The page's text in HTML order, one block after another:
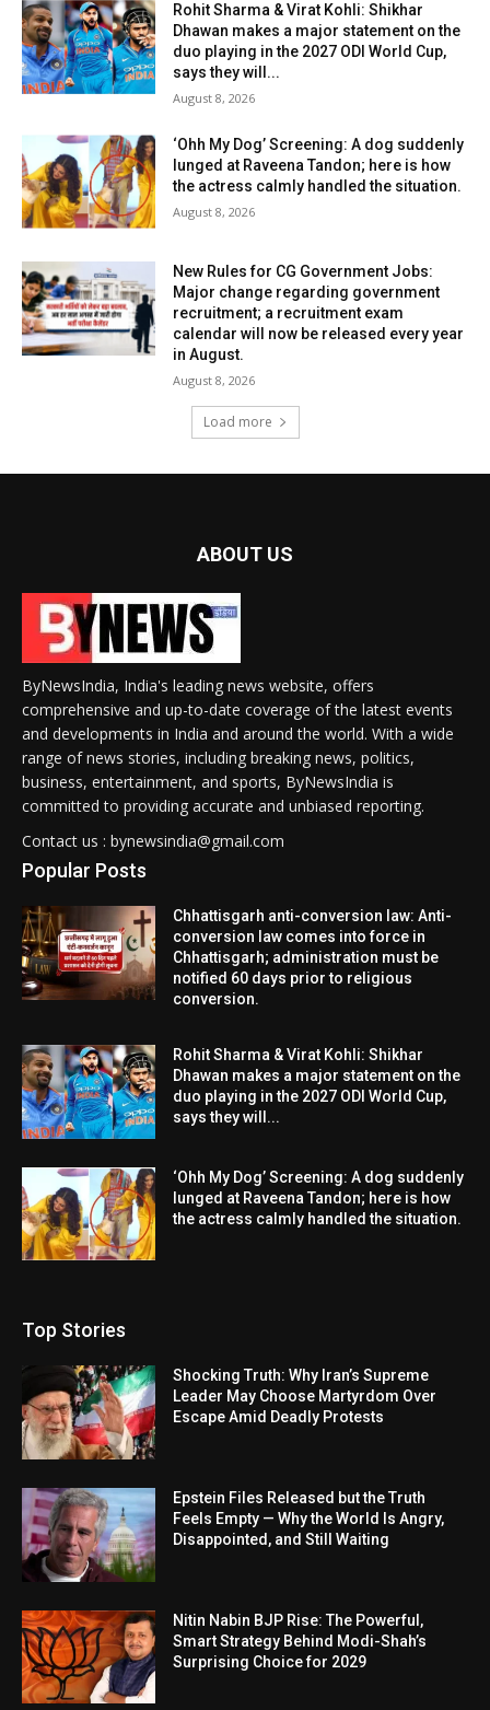
Rohit Sharma & Virat Kohli: Shikhar
Dhawan makes a major statement on the
duo playing in the 2027 ODI World Cup,
says they will...
August 8, 2026
‘Ohh My Dog’ Screening: A dog suddenly
lunged at Raveena Tandon; here is how
the actress calmly handled the situation.
August 8, 2026
New Rules for CG Government Jobs:
Major change regarding government
recruitment; a recruitment exam
calendar will now be released every year
in August.
August 8, 2026
Load more
ABOUT US
ByNewsIndia, India's leading news website, offers
comprehensive and up-to-date coverage of the latest events
and developments in India and around the world. With a wide
range of news stories, including breaking news, politics,
business, entertainment, and sports, ByNewsIndia is
committed to providing accurate and unbiased reporting.
Contact us : bynewsindia@gmail.com
Popular Posts
Chhattisgarh anti-conversion law: Anti-
conversion law comes into force in
Chhattisgarh; administration must be
notified 60 days prior to religious
conversion.
Rohit Sharma & Virat Kohli: Shikhar
Dhawan makes a major statement on the
duo playing in the 2027 ODI World Cup,
says they will...
‘Ohh My Dog’ Screening: A dog suddenly
lunged at Raveena Tandon; here is how
the actress calmly handled the situation.
Top Stories
Shocking Truth: Why Iran’s Supreme
Leader May Choose Martyrdom Over
Escape Amid Deadly Protests
Epstein Files Released but the Truth
Feels Empty — Why the World Is Angry,
Disappointed, and Still Waiting
Nitin Nabin BJP Rise: The Powerful,
Smart Strategy Behind Modi-Shah’s
Surprising Choice for 2029